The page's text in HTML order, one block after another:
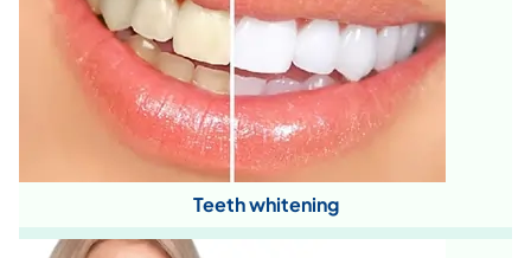
Teeth whitening